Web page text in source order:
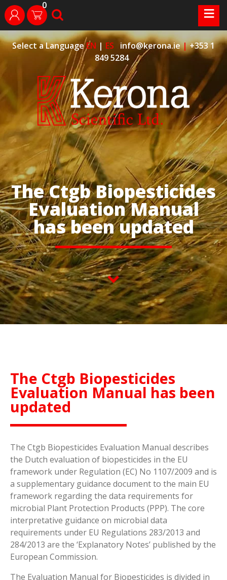
Skip
to
content
Select a LanguageEN | ES info@kerona.ie|+353 1
849 5284
The Ctgb Biopesticides
Evaluation Manual
has been updated
login 0 search ≡
The Ctgb Biopesticides
Evaluation Manual has been
updated
The Ctgb Biopesticides Evaluation Manual describes
the Dutch evaluation of biopesticides in the EU
framework under Regulation (EC) No 1107/2009 and is
a supplementary guidance document to the main EU
framework regarding the data requirements for
microbial Plant Protection Products (PPP). The core
interpretative guidance on microbial data
requirements under EU Regulations 283/2013 and
284/2013 are the ‘Explanatory Notes’ published by the
European Commission.
The Evaluation Manual for Biopesticides is divided in